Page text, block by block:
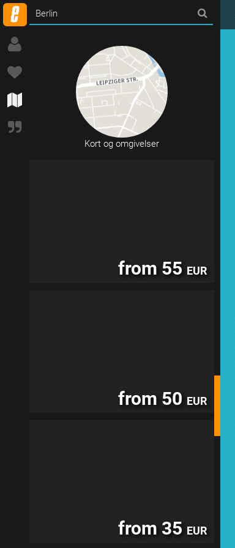
EUR
Kort og omgivelser
from 55 EUR
from 50 EUR
from 35 EUR